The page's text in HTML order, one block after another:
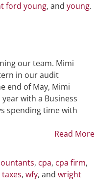
ford young, and young.
our team. Mimi
in our audit
end of May, Mimi
with a Business
spending time with
Read More
, cpa, cpa firm,
taxes, wfy, and wright